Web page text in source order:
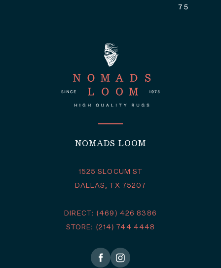
NOMADS LOOM
1525 SLOCUM ST
DALLAS, TX 75207
DIRECT: (469) 426 8386
STORE: (214) 744 4448